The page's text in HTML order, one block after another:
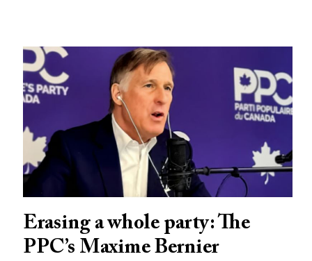
Erasing a whole party: The
PPC’s Maxime Bernier